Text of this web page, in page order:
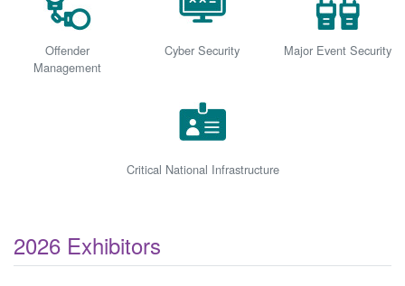
Offender
Management
Cyber Security Major Event Security
Critical National Infrastructure
2026 Exhibitors